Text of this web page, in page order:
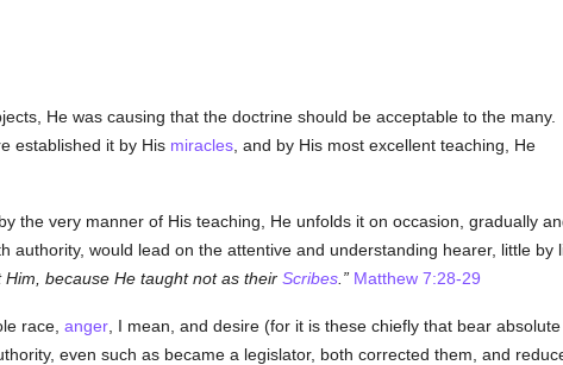
He was causing that the doctrine should be acceptable to the many.
established it by His miracles, and by His most excellent teaching, He
the very manner of His teaching, He unfolds it on occasion, gradually
authority, would lead on the attentive and understanding hearer, little by
because He taught not as their Scribes. Matthew 7:28-29
race, anger, I mean, and desire (for it is these chiefly that bear absolute
even such as became a legislator, both corrected them, and